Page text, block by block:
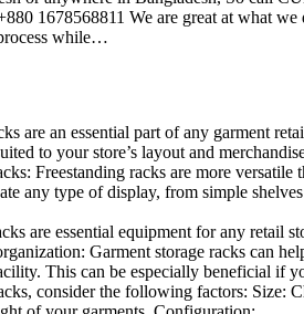
1678568811 We are great at what
while…
are an essential part of any garment
to your store’s layout and
Freestanding racks are more
any type of display, from simple
are essential equipment for any retail
Garment storage racks can
This can be especially beneficial if
consider the following factors: Size: